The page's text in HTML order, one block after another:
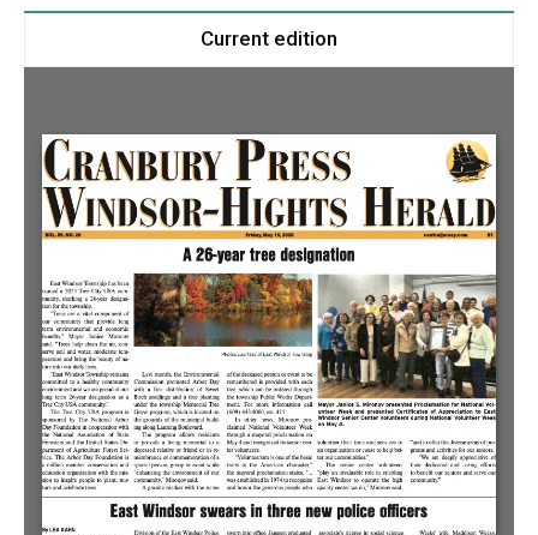
Current edition